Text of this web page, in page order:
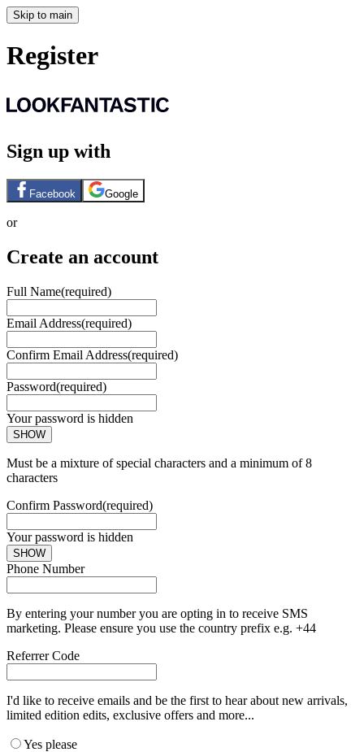
Skip to main
Register
Sign up with
Facebook Google
or
Create an account
Full Name(required)
Email Address(required)
Confirm Email Address(required)
Password(required)
Your password is hidden
SHOW
Must be a mixture of special characters and a minimum of 8
characters
Confirm Password(required)
Your password is hidden
SHOW
Phone Number
By entering your number you are opting in to receive SMS
marketing. Please ensure you use the country prefix e.g. +44
Referrer Code
I'd like to receive emails and be the first to hear about new arrivals,
limited edition edits, exclusive offers and more...
Yes please